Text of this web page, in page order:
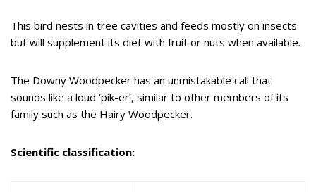
This bird nests in tree cavities and feeds mostly on insects
but will supplement its diet with fruit or nuts when available.
The Downy Woodpecker has an unmistakable call that
sounds like a loud ‘pik-er’, similar to other members of its
family such as the Hairy Woodpecker.
Scientific classification: